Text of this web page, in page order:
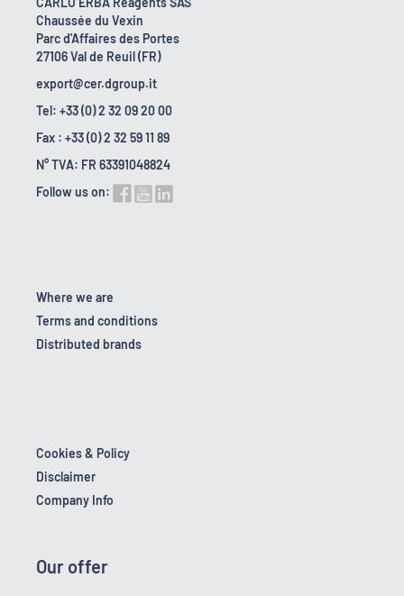
Chaussée du Vexin
Parc d'Affaires des Portes
27106 Val de Reuil (FR)
export@cer.dgroup.it
Tel: +33 (0) 2 32 09 20 00
Fax : +33 (0) 2 32 59 11 89
N° TVA: FR 63391048824
Follow us on:
Where we are
Terms and conditions
Distributed brands
Cookies & Policy
Disclaimer
Company Info
Our offer